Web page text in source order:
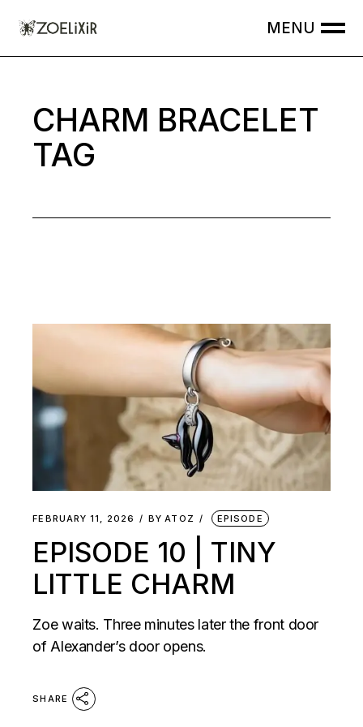
CHARM BRACELET
TAG
FEBRUARY 11, 2026 BY ATOZ EPISODE
EPISODE 10 | TINY
LITTLE CHARM
Zoe waits. Three minutes later the front door
of Alexander’s door opens.
SHARE